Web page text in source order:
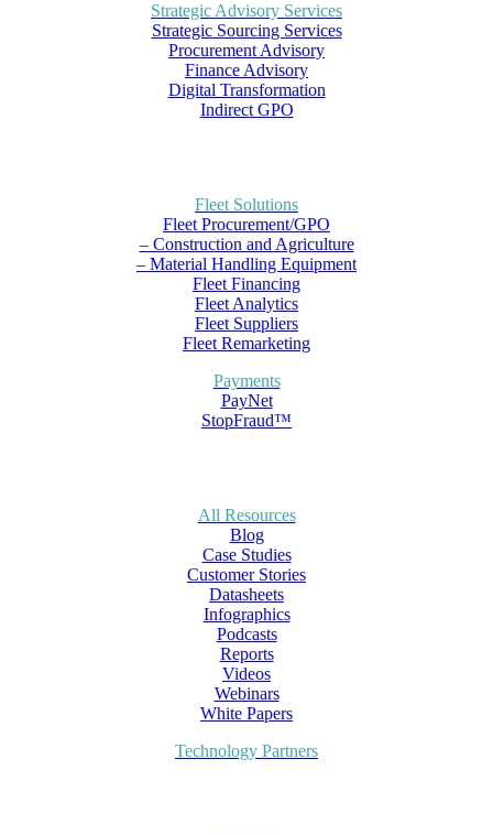
Strategic Advisory Services
Strategic Sourcing Services
Procurement Advisory
Finance Advisory
Digital Transformation
Indirect GPO
Fleet Solutions
Fleet Procurement/GPO
– Construction and Agriculture
– Material Handling Equipment
Fleet Financing
Fleet Analytics
Fleet Suppliers
Fleet Remarketing
Payments
PayNet
StopFraud™
All Resources
Blog
Case Studies
Customer Stories
Datasheets
Infographics
Podcasts
Reports
Videos
Webinars
White Papers
Technology Partners